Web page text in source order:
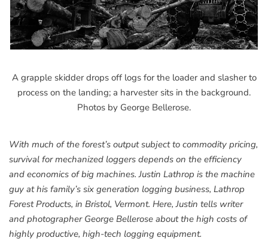
A grapple skidder drops off logs for the loader and slasher to
process on the landing; a harvester sits in the background.
Photos by George Bellerose.
With much of the forest’s output subject to commodity pricing,
survival for mechanized loggers depends on the efficiency
and economics of big machines. Justin Lathrop is the machine
guy at his family’s six generation logging business, Lathrop
Forest Products, in Bristol, Vermont. Here, Justin tells writer
and photographer George Bellerose about the high costs of
highly productive, high-tech logging equipment.